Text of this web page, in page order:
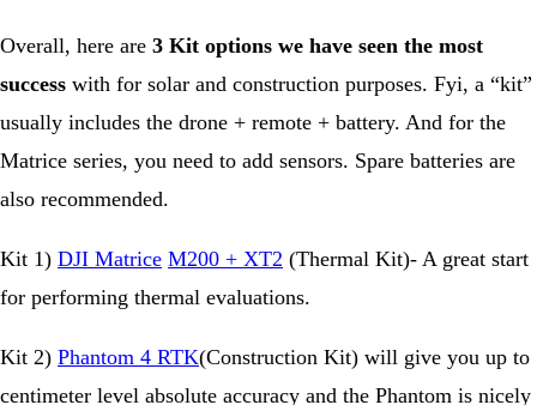
Overall, here are 3 Kit options we have seen the most
success with for solar and construction purposes. Fyi, a “kit”
usually includes the drone + remote + battery. And for the
Matrice series, you need to add sensors. Spare batteries are
also recommended.
Kit 1) DJI Matrice M200 + XT2 (Thermal Kit)- A great start
for performing thermal evaluations.
Kit 2) Phantom 4 RTK(Construction Kit) will give you up to
centimeter level absolute accuracy and the Phantom is nicely